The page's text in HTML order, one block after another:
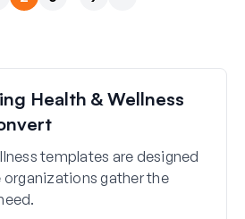
Health & Wellness
templates are designed
organizations gather the